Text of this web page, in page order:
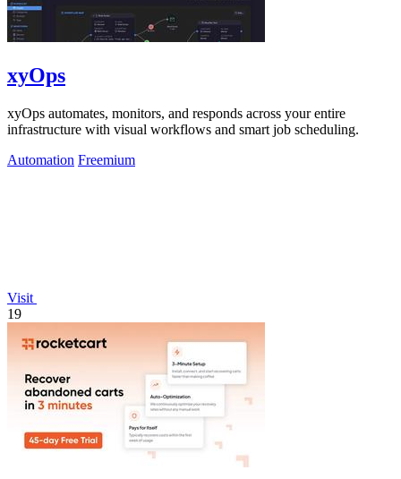
xyOps
xyOps automates, monitors, and responds across your entire
infrastructure with visual workflows and smart job scheduling.
Automation Freemium
Visit
19